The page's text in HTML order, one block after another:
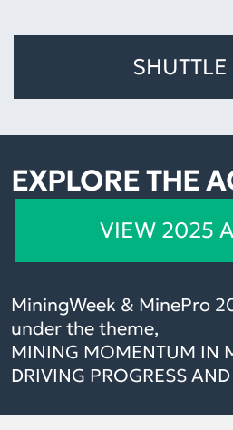
EXPLORE THE
VIEW 2025
MiningWeek & MinePro
under the theme,
MINING MOMENTUM IN
DRIVING PROGRESS